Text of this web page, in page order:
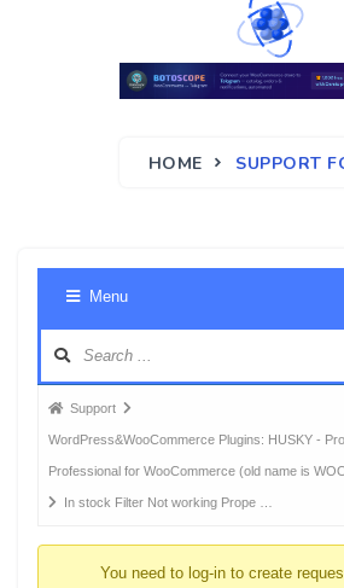
HOME SUPPORT
Menu
Forum
breadcrumbs
-
You
Support
WordPress&WooCommerce Plugins: HUSKY -
Professional for WooCommerce (old name is
In stock Filter Not working Prope …
You need to log-in to create